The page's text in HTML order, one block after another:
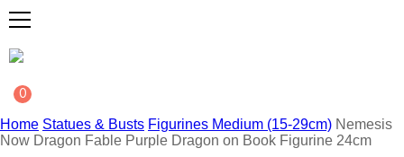
0
Home Statues & Busts Figurines Medium (15-29cm) Nemesis
Now Dragon Fable Purple Dragon on Book Figurine 24cm